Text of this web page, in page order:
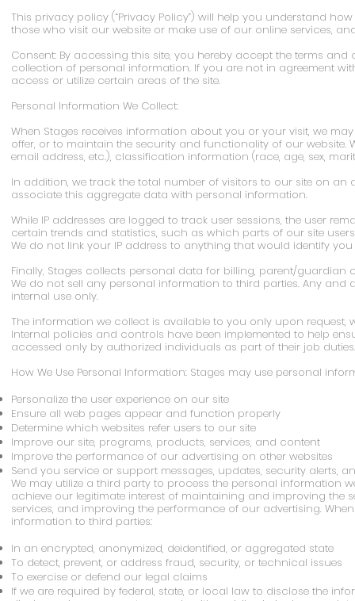
This privacy policy (“Privacy Policy”) will help you understand
those who visit our website or make use of our online services,
Consent: By accessing this site, you hereby accept the terms
collection of personal information. If you are not in agreement
access or utilize certain areas of the site.
Personal Information We Collect:
When Stages receives information about you or your visit, we
offer, or to maintain the security and functionality of our website.
email address, etc.), classification information (race, age, sex,
In addition, we track the total number of visitors to our site on
associate this aggregate data with personal information.
While IP addresses are logged to track user sessions, the user
certain trends and statistics, such as which parts of our site
We do not link your IP address to anything that would identify you
Finally, Stages collects personal data for billing, parent/
We do not sell any personal information to third parties. Any
internal use only.
The information we collect is available to you only upon request,
Internal policies and controls have been implemented to help
accessed only by authorized individuals as part of their job duties.
How We Use Personal Information: Stages may use personal
Personalize the user experience on our site
Ensure all web pages appear and function properly
Determine which websites refer users to our site
Improve our site, programs, products, services, and content
Improve the performance of our advertising on other websites
Send you service or support messages, updates, security alerts,
We may utilize a third party to process the personal information
achieve our legitimate interest of maintaining and improving
services, and improving the performance of our advertising.
information to third parties:
In an encrypted, anonymized, deidentified, or aggregated state
To detect, prevent, or address fraud, security, or technical issues
To exercise or defend our legal claims
If we are required by federal, state, or local law to disclose the